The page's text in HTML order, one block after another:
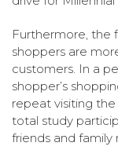
Furthermore, the
shoppers are
customers. In a
shopper’s
repeat visiting
total study
friends and family